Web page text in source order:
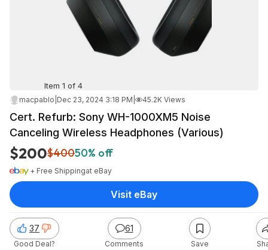
Item 1 of 4
macpablo Dec 23, 2024 3:18 PM 45.2K Views
Cert. Refurb: Sony WH-1000XM5 Noise
Canceling Wireless Headphones (Various)
$200$40050% off
+ Free Shippingat eBay
37
Good Deal?
61
Comments Save
Visit eBay